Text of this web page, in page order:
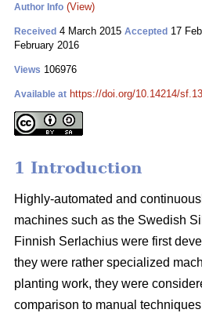
Author Info (View)
Received 4 March 2015 Accepted 17
February 2016
Views 106976
Available at https://doi.org/10.14214/
1 Introduction
Highly-automated and
machines such as the Swedish
Finnish Serlachius were first
they were rather specialized
planting work, they were
comparison to manual